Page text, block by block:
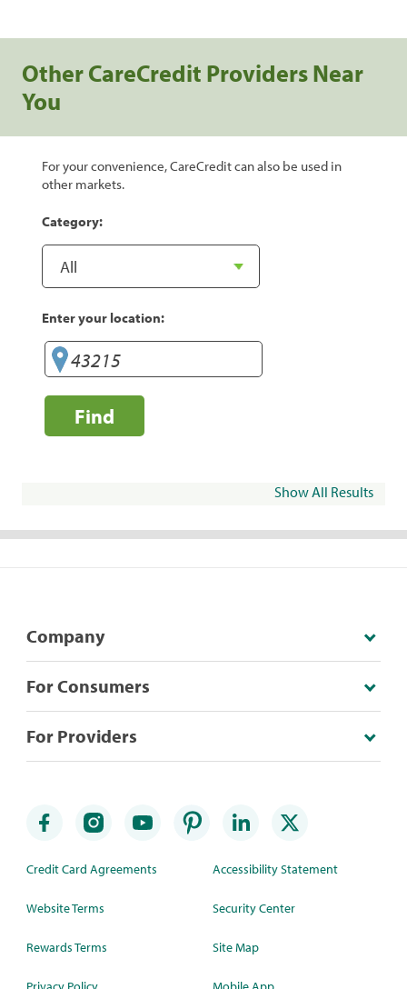
Other CareCredit Providers Near
You
For your convenience, CareCredit can also be used in
other markets.
Category:
Enter your location:
Find
Show All Results
Company
For Consumers
For Providers
Credit Card Agreements
Website Terms
Rewards Terms
Accessibility Statement
Security Center
Site Map